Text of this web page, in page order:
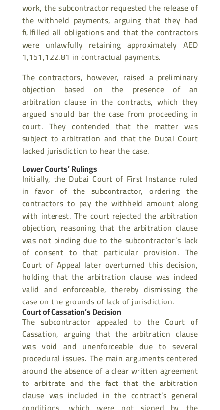
work, the subcontractor requested the release of
the withheld payments, arguing that they had
fulfilled all obligations and that the contractors
were unlawfully retaining approximately AED
1,151,122.81 in contractual payments.
The contractors, however, raised a preliminary
objection based on the presence of an
arbitration clause in the contracts, which they
argued should bar the case from proceeding in
court. They contended that the matter was
subject to arbitration and that the Dubai Court
lacked jurisdiction to hear the case.
Lower Courts’ Rulings
Initially, the Dubai Court of First Instance ruled
in favor of the subcontractor, ordering the
contractors to pay the withheld amount along
with interest. The court rejected the arbitration
objection, reasoning that the arbitration clause
was not binding due to the subcontractor’s lack
of consent to that particular provision. The
Court of Appeal later overturned this decision,
holding that the arbitration clause was indeed
valid and enforceable, thereby dismissing the
case on the grounds of lack of jurisdiction.
Court of Cassation’s Decision
The subcontractor appealed to the Court of
Cassation, arguing that the arbitration clause
was void and unenforceable due to several
procedural issues. The main arguments centered
around the absence of a clear written agreement
to arbitrate and the fact that the arbitration
clause was included in the contract’s general